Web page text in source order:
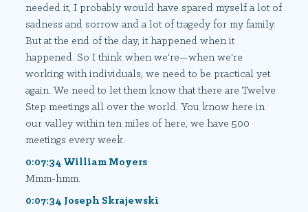
needed it, I probably would have spared myself a lot of
sadness and sorrow and a lot of tragedy for my family.
But at the end of the day, it happened when it
happened. So I think when we're—when we're
working with individuals, we need to be practical yet
again. We need to let them know that there are Twelve
Step meetings all over the world. You know here in
our valley within ten miles of here, we have 500
meetings every week.
0:07:34 William Moyers
Mmm-hmm.
0:07:34 Joseph Skrajewski